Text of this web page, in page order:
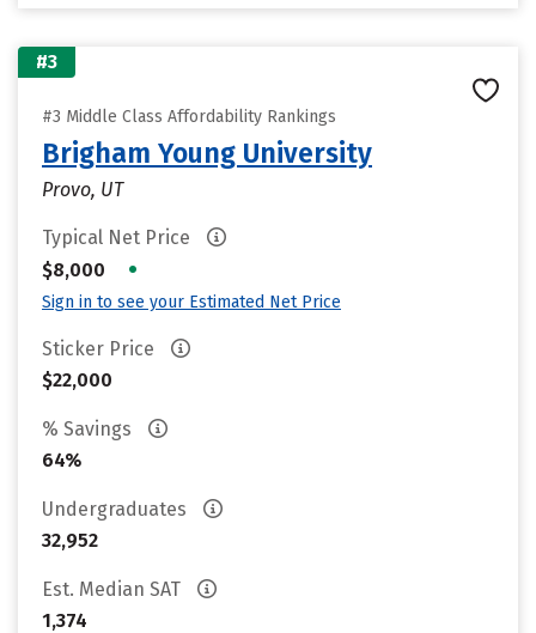
#3
#3 Middle Class Affordability Rankings
Brigham Young University
Provo, UT
Typical Net Price
$8,000
•
Sign in to see your Estimated Net Price
Sticker Price
$22,000
% Savings
64%
Undergraduates
32,952
Est. Median SAT
1,374